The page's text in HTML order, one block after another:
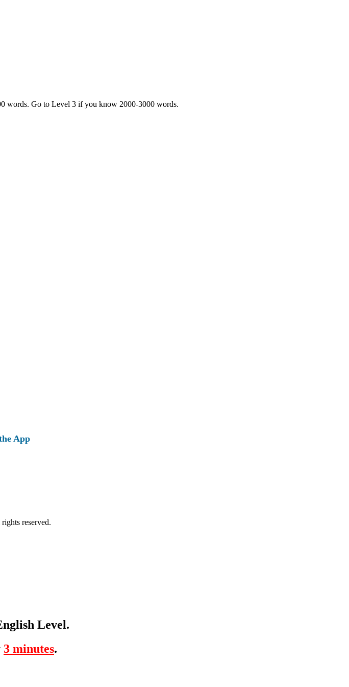
words. Go to Level 3 if you know 2000-3000 words.
App
reserved.
Level.
3 minutes.